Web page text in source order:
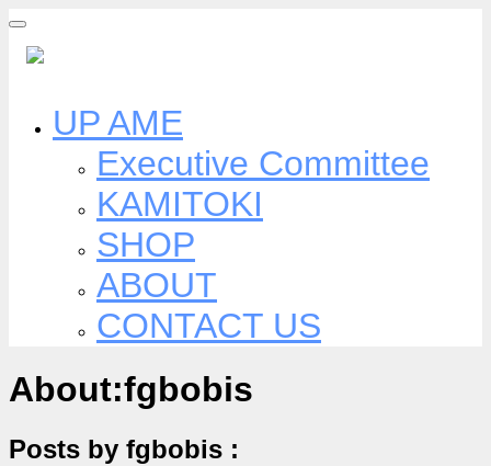
Skip
content
UP AME
Executive Committee
KAMITOKI
SHOP
ABOUT
CONTACT US
About:fgbobis
Posts by fgbobis :